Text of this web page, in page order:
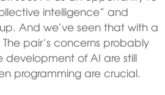
intelligence” and
And we’ve seen that with a
pair’s concerns probably
of AI are still
programming are crucial.